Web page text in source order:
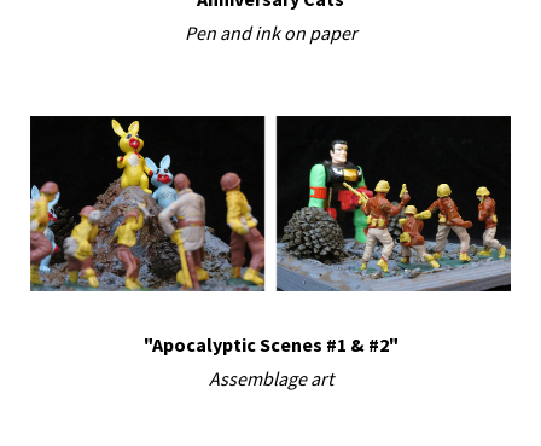
Pen and ink on paper
"Apocalyptic Scenes #1 & #2"
Assemblage art